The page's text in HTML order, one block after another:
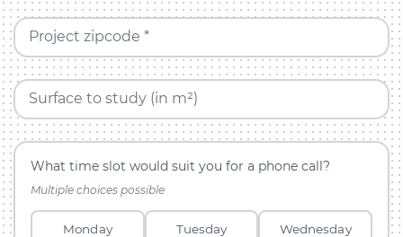
Project zipcode *
Surface to study (in m²)
What time slot would suit you for a phone call?
Multiple choices possible
Monday Tuesday Wednesday